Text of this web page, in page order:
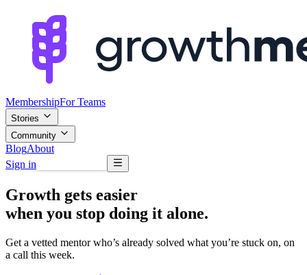
MembershipFor Teams
Stories
Community
BlogAbout
Sign in
Growth gets easier
when you stop doing it alone.
Get a vetted mentor who’s already solved what you’re stuck on, on
a call this week.